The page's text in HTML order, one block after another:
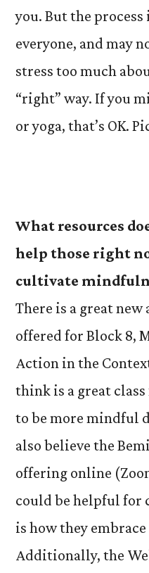
you. But the
everyone, and may
stress too much
“right” way. If you
or yoga, that’s OK.
What resources
help those right
cultivate
There is a great
offered for Block 8,
Action in the
think is a great
to be more mindful
also believe the
offering online
could be helpful for
is how they
Additionally, the